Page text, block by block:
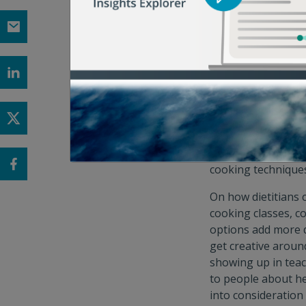
involved efforts
Dietitians are
“Dietitians are
approach to talk
we’ll have with
“When
on the
Violet.
cooking
On how dietitians
cooking classes,
options add more
get creative
showing up in
to people about
into consideration